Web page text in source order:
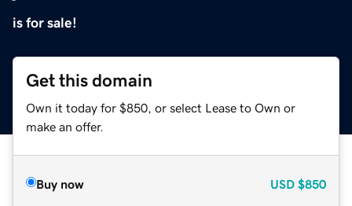
is for sale!
Get this domain
Own it today for $850, or select Lease to Own or
make an offer.
Buy now USD $850